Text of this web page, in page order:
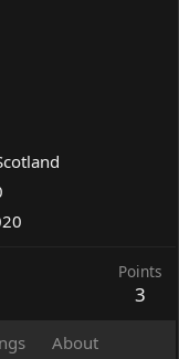
Points
3
About